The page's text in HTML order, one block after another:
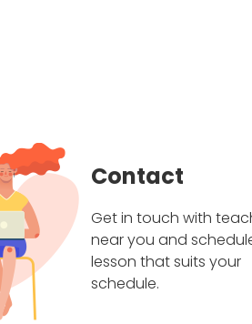
Contact
Get in touch with
near you and
lesson that suits your
schedule.